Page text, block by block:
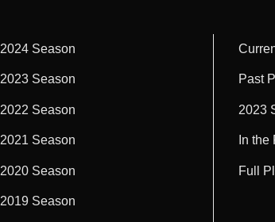
2024 Season
2023 Season
2022 Season
2021 Season
2020 Season
2019 Season
Past
2023
In the
Full